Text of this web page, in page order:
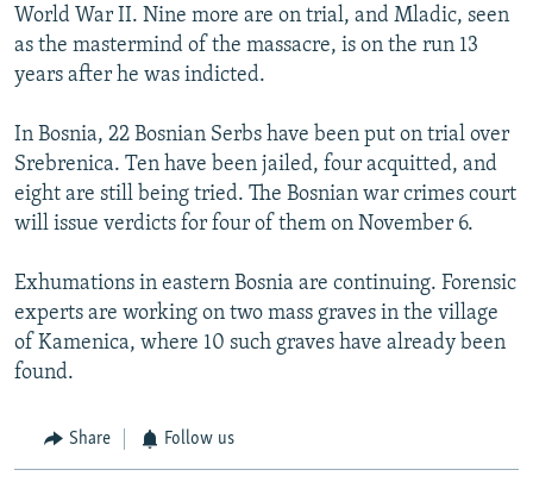
World War II. Nine more are on trial, and Mladic, seen
as the mastermind of the massacre, is on the run 13
years after he was indicted.
In Bosnia, 22 Bosnian Serbs have been put on trial over
Srebrenica. Ten have been jailed, four acquitted, and
eight are still being tried. The Bosnian war crimes court
will issue verdicts for four of them on November 6.
Exhumations in eastern Bosnia are continuing. Forensic
experts are working on two mass graves in the village
of Kamenica, where 10 such graves have already been
found.
Share Follow us